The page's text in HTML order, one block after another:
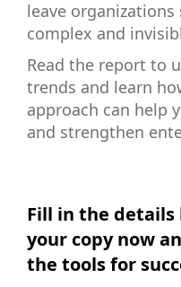
leave
complex and
Read the report to
trends and learn
approach can help
and strengthen
Fill in the details
your copy now
the tools for